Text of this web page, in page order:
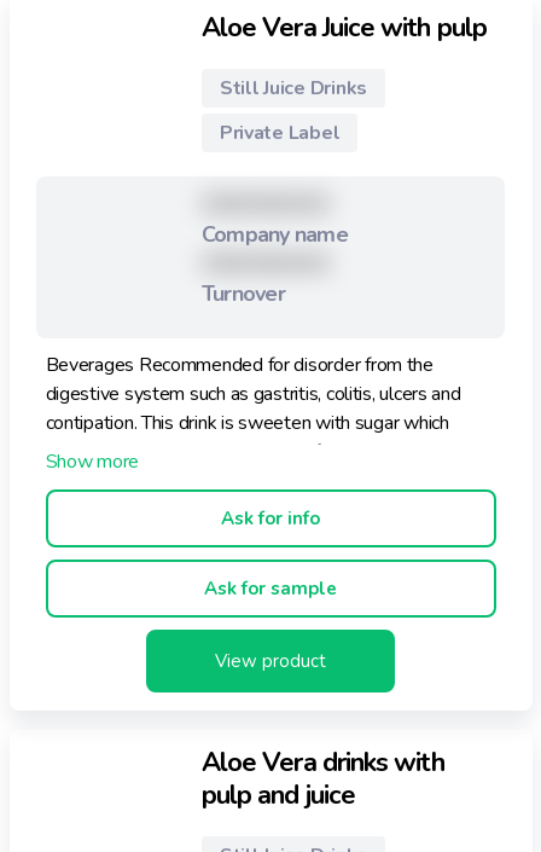
Aloe Vera Juice with pulp
Still Juice Drinks
Private Label
Company name
Turnover
Beverages Recommended for disorder from the
digestive system such as gastritis, colitis, ulcers and
contipation. This drink is sweeten with sugar which
makes it the ideal nutraceutical refreshment.
Flavors: Apple, Mango and peach.
Ask for info
Ask for sample
View product
Aloe Vera drinks with
pulp and juice